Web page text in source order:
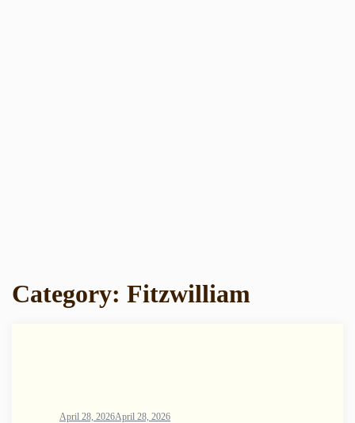
Category: Fitzwilliam
April 28, 2026April 28, 2026